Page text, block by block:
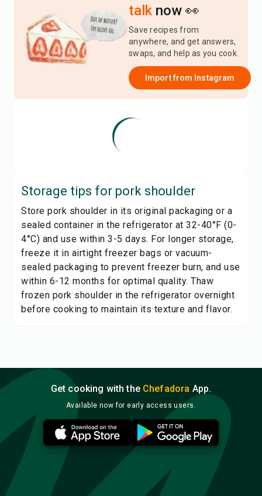
talk now 👀
Save recipes from
anywhere, and get answers,
swaps, and help as you cook.
Import from Instagram
Storage tips for pork shoulder
Store pork shoulder in its original packaging or a
sealed container in the refrigerator at 32-40°F (0-
4°C) and use within 3-5 days. For longer storage,
freeze it in airtight freezer bags or vacuum-
sealed packaging to prevent freezer burn, and use
within 6-12 months for optimal quality. Thaw
frozen pork shoulder in the refrigerator overnight
before cooking to maintain its texture and flavor.
Get cooking with the Chefadora App.
Available now for early access users.